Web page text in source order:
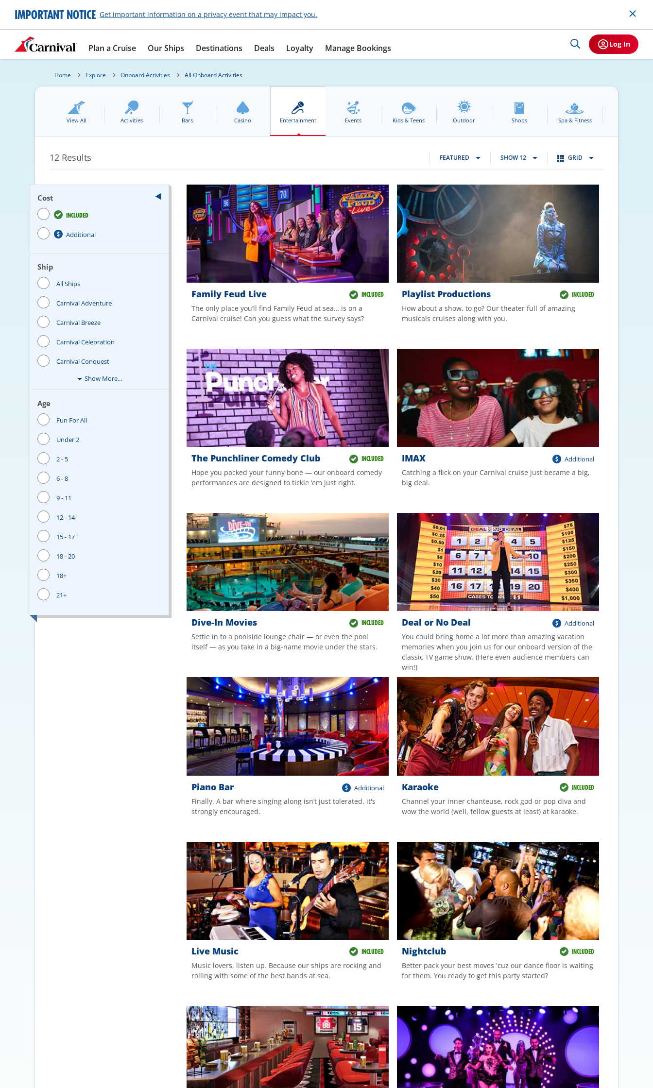
IMPORTANT NOTICE Get important information on a privacy event that may impact you.
Plan a Cruise Our Ships Destinations Deals Loyalty Manage Bookings Log In
Home Explore Onboard Activities All Onboard Activities
View All Activities Bars Casino Entertainment Events Kids & Teens Outdoor Shops Spa & Fitness
12 Results FEATURED SHOW 12 GRID
Cost
INCLUDED
Additional
Ship
All Ships
Carnival Adventure
Carnival Breeze
Carnival Celebration
Carnival Conquest
Show More...
Age
Fun For All
Under 2
2 - 5
6 - 8
9 - 11
12 - 14
15 - 17
18 - 20
18+
21+
Family Feud Live INCLUDED
The only place you’ll find Family Feud at sea… is on a
Carnival cruise! Can you guess what the survey says?
Playlist Productions INCLUDED
How about a show, to go? Our theater full of amazing
musicals cruises along with you.
The Punchliner Comedy Club INCLUDED
Hope you packed your funny bone — our onboard comedy
performances are designed to tickle ‘em just right.
IMAX Additional
Catching a flick on your Carnival cruise just became a big,
big deal.
Dive-In Movies INCLUDED
Settle in to a poolside lounge chair — or even the pool
itself — as you take in a big-name movie under the stars.
Deal or No Deal Additional
You could bring home a lot more than amazing vacation
memories when you join us for our onboard version of the
classic TV game show. (Here even audience members can
win!)
Piano Bar Additional
Finally. A bar where singing along isn’t just tolerated, it's
strongly encouraged.
Karaoke INCLUDED
Channel your inner chanteuse, rock god or pop diva and
wow the world (well, fellow guests at least) at karaoke.
Live Music INCLUDED
Music lovers, listen up. Because our ships are rocking and
rolling with some of the best bands at sea.
Nightclub INCLUDED
Better pack your best moves 'cuz our dance floor is waiting
for them. You ready to get this party started?